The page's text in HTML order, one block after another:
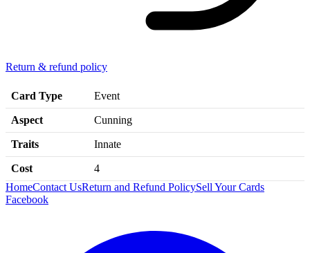
Return & refund policy
Card Type Event
Aspect Cunning
Traits Innate
Cost
4
HomeContact UsReturn and Refund PolicySell Your Cards
Facebook